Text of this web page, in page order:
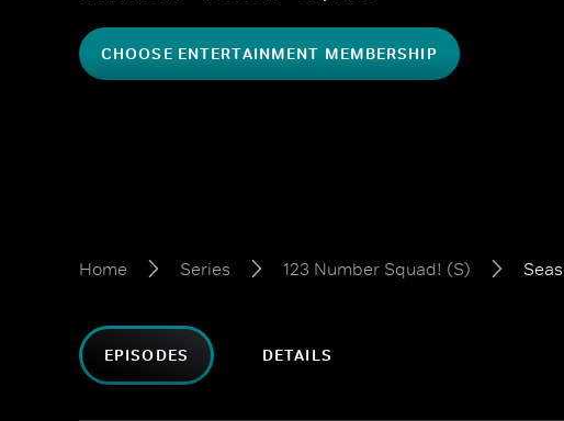
CHOOSE ENTERTAINMENT MEMBERSHIP
Home Series 123 Number Squad! (S)
EPISODES DETAILS